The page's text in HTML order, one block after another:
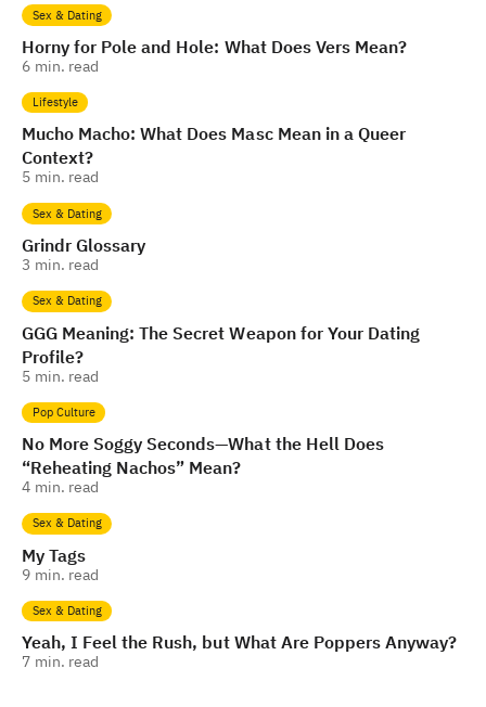
Sex & Dating
Horny for Pole and Hole: What Does Vers Mean?
6 min. read
Lifestyle
Mucho Macho: What Does Masc Mean in a Queer
Context?
5 min. read
Sex & Dating
Grindr Glossary
3 min. read
Sex & Dating
GGG Meaning: The Secret Weapon for Your Dating
Profile?
5 min. read
Pop Culture
No More Soggy Seconds—What the Hell Does
“Reheating Nachos” Mean?
4 min. read
Sex & Dating
My Tags
9 min. read
Sex & Dating
Yeah, I Feel the Rush, but What Are Poppers Anyway?
7 min. read